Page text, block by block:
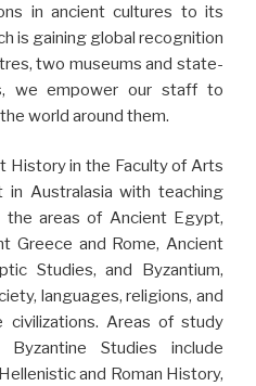
in ancient cultures to its
is gaining global recognition
two museums and state-
we empower our staff to
world around them.
History in the Faculty of Arts
Australasia with teaching
the areas of Ancient Egypt,
Greece and Rome, Ancient
Studies, and Byzantium,
languages, religions, and
civilizations. Areas of study
Studies include
and Roman History,